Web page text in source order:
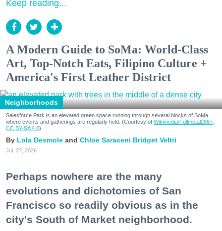
Keep reading...
A Modern Guide to SoMa: World-Class
Art, Top-Notch Eats, Filipino Culture +
America's First Leather District
Neighborhoods
Salesforce Park is an elevated green space running through several blocks of SoMa
where events and gatherings are regularly held. (Courtesy of Wikimedia/Fullmetal2887,
CC BY-SA 4.0)
Lola Desmole Chloe Saraceni Bridget Veltri
Jul. 27, 2026
Perhaps nowhere are the many
evolutions and dichotomies of San
Francisco so readily obvious as in the
city's South of Market neighborhood.